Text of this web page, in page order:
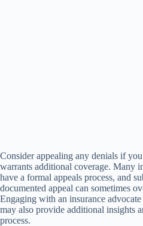
Consider appealing any denials if
warrants additional coverage. Many
have a formal appeals process, and
documented appeal can sometimes
Engaging with an insurance
may also provide additional insights
process.